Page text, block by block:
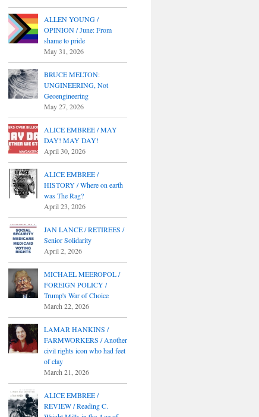
ALLEN YOUNG /
OPINION / June: From
shame to pride
May 31, 2026
BRUCE MELTON:
UNGINEERING, Not
Geoengineering
May 27, 2026
ALICE EMBREE / MAY
DAY! MAY DAY!
April 30, 2026
ALICE EMBREE /
HISTORY / Where on earth
was The Rag?
April 23, 2026
JAN LANCE / RETIREES /
Senior Solidarity
April 2, 2026
MICHAEL MEEROPOL /
FOREIGN POLICY /
Trump's War of Choice
March 22, 2026
LAMAR HANKINS /
FARMWORKERS / Another
civil rights icon who had feet
of clay
March 21, 2026
ALICE EMBREE /
REVIEW / Reading C.